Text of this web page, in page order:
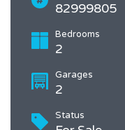
82999805
Bedrooms
2
Garages
2
Status